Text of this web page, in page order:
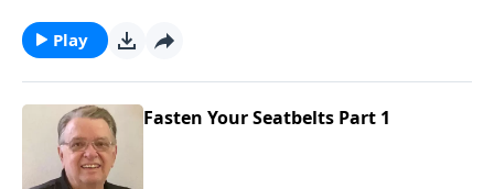
Play
Fasten Your Seatbelts Part 1